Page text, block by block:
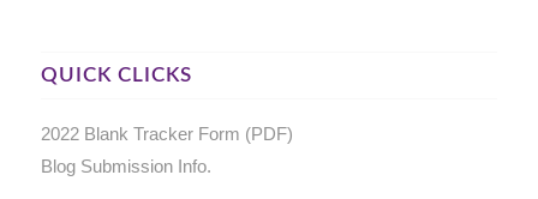
QUICK CLICKS
2022 Blank Tracker Form (PDF)
Blog Submission Info.